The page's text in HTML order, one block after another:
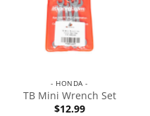
- HONDA -
TB Mini Wrench Set
$12.99